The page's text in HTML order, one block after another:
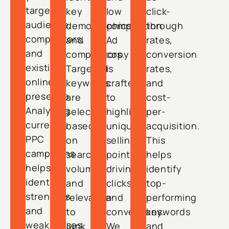
target
audience,
competitors,
and
existing
online
presence.
Analyzing
current
PPC
campaigns
helps
identify
strengths
and
weaknesses.
key
demographics
and
competitors.
Targeted
keywords
are
selected
based
on
search
volume
and
relevance
to
junk
low
competition.
Ad
copy
is
crafted
to
highlight
unique
selling
points,
driving
clicks
and
conversions.
We
click-
through
rates,
conversion
rates,
and
cost-
per-
acquisition.
This
helps
identify
top-
performing
keywords
and